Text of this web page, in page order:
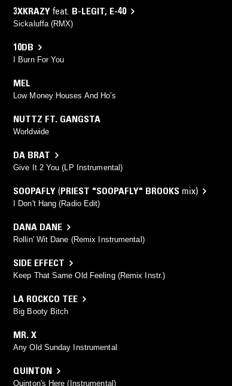
3XKRAZY feat. B-LEGIT, E-40
Sickaluffa (RMX)
10DB
I Burn For You
MEL
Low Money Houses And Ho’s
NUTTZ FT. GANGSTA
Worldwide
DA BRAT
Give It 2 You (LP Instrumental)
SOOPAFLY (PRIEST "SOOPAFLY" BROOKS mix)
I Don't Hang (Radio Edit)
DANA DANE
Rollin' Wit Dane (Remix Instrumental)
SIDE EFFECT
Keep That Same Old Feeling (Remix Instr.)
LA ROCKCO TEE
Big Booty Bitch
MR. X
Any Old Sunday Instrumental
QUINTON
Quinton's Here (Instrumental)